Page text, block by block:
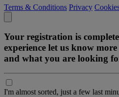
Terms & Conditions Privacy
Your registration is
experience let us know
and what you are looking
I'm almost sorted, just a few last